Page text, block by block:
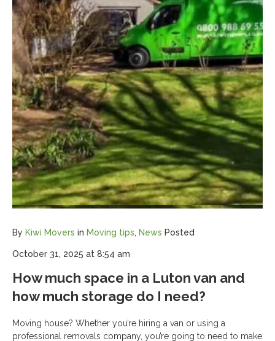
By Kiwi Movers in Moving tips, News Posted
October 31, 2025 at 8:54 am
How much space in a Luton van and
how much storage do I need?
Moving house? Whether you’re hiring a van or using a
professional removals company, you’re going to need to make